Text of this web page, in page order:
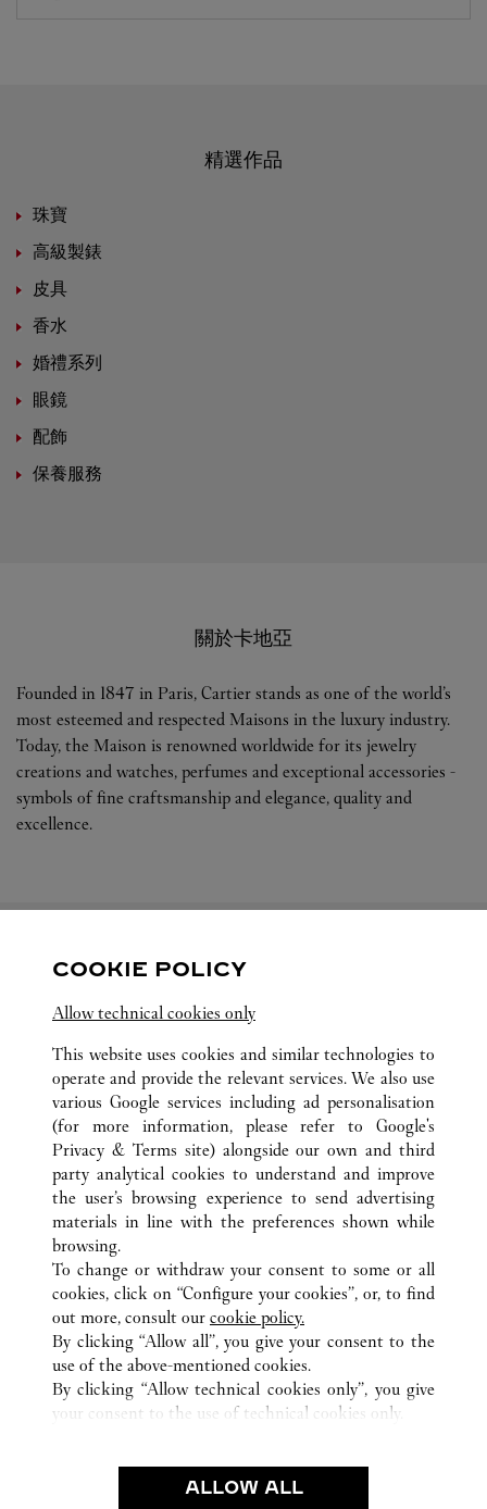
精選作品
珠寶
高級製錶
皮具
香水
婚禮系列
眼鏡
配飾
保養服務
關於卡地亞
Founded in 1847 in Paris, Cartier stands as one of the world’s
most esteemed and respected Maisons in the luxury industry.
Today, the Maison is renowned worldwide for its jewelry
creations and watches, perfumes and exceptional accessories -
symbols of fine craftsmanship and elegance, quality and
excellence.
關注我們
Link Opens in New Tab
Visit us on Instagram
Link Opens in New Tab
Visit us on Pinterest
Link Opens in New Tab
Visit us on Tumblr
Link Opens in New TabVisit us on Youtube
Link Opens in New
所有卡地亞精品店地點 中國 SHAANXI
XI'AN
NO.261 NORTH CHANG’AN ROAD
CUSTOMER CARE
CONTACT US
卡地亞公司
工作機會
COOKIE POLICY
Allow technical cookies only
This website uses cookies and similar technologies to
operate and provide the relevant services. We also use
various Google services including ad personalisation
(for more information, please refer to Google's
Privacy & Terms site) alongside our own and third
party analytical cookies to understand and improve
the user’s browsing experience to send advertising
materials in line with the preferences shown while
browsing.
To change or withdraw your consent to some or all
cookies, click on “Configure your cookies”, or, to find
out more, consult our cookie policy.
By clicking “Allow all”, you give your consent to the
use of the above-mentioned cookies.
By clicking “Allow technical cookies only”, you give
your consent to the use of technical cookies only.
ALLOW ALL